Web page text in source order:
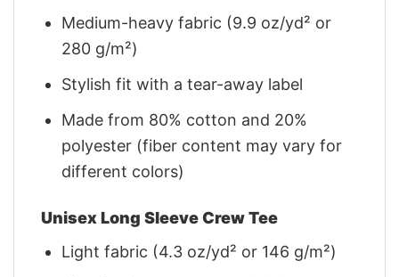
Medium-heavy fabric (9.9 oz/yd² or
280 g/m²)
Stylish fit with a tear-away label
Made from 80% cotton and 20%
polyester (fiber content may vary for
different colors)
Unisex Long Sleeve Crew Tee
Light fabric (4.3 oz/yd² or 146 g/m²)